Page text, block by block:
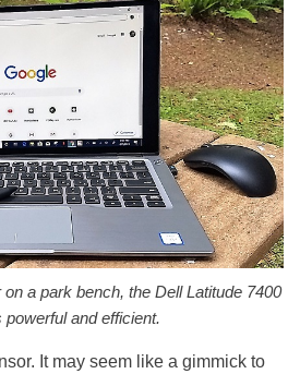
a park bench, the Dell Latitude 7400
powerful and efficient.
It may seem like a gimmick to